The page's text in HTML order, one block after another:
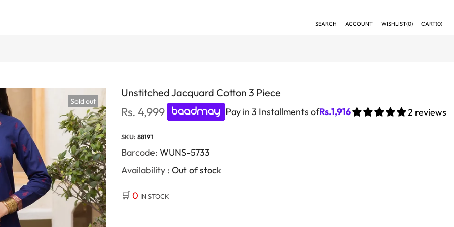
SEARCH ACCOUNT WISHLIST(0) CART(0)
Sold out
Unstitched Jacquard Cotton 3 Piece
Rs. 4,999 Pay in 3 Installments ofRs.1,916 2 reviews
SKU: 88191
Barcode: WUNS-5733
Availability : Out of stock
🛒 0 IN STOCK